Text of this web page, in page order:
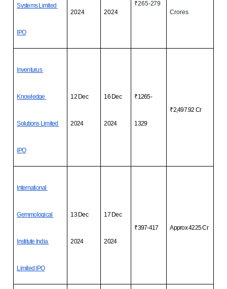
Systems Limited
IPO
2024 2024
₹265-279
Crores
Inventurus
Knowledge
Solutions Limited
IPO
12 Dec
2024
16 Dec
2024
₹1265-
1329
₹2,497.92 Cr
International
Gemmological
Institute India
Limited IPO
13 Dec
2024
17 Dec
2024
₹397-417 Approx 4225 Cr